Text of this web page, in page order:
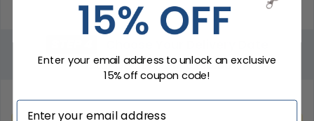
Total Qty:0 | Price: $0.00
Enter your email address to unlock an exclusive
15% off coupon code!